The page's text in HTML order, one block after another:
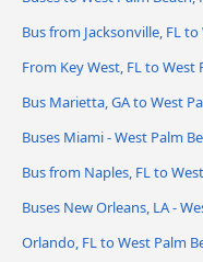
Bus from Jacksonville, FL
From Key West, FL to West
Bus Marietta, GA to West
Buses Miami - West Palm
Bus from Naples, FL to
Buses New Orleans, LA -
Orlando, FL to West Palm